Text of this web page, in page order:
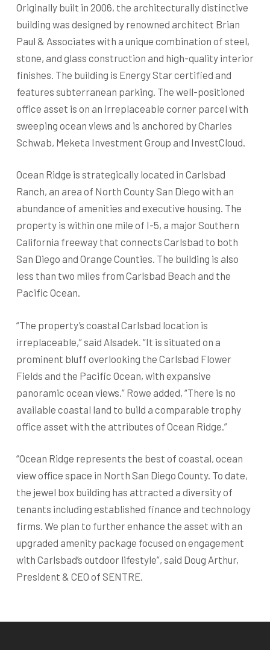
Originally built in 2006, the architecturally distinctive
building was designed by renowned architect Brian
Paul & Associates with a unique combination of steel,
stone, and glass construction and high-quality interior
finishes. The building is Energy Star certified and
features subterranean parking. The well-positioned
office asset is on an irreplaceable corner parcel with
sweeping ocean views and is anchored by Charles
Schwab, Meketa Investment Group and InvestCloud.
Ocean Ridge is strategically located in Carlsbad
Ranch, an area of North County San Diego with an
abundance of amenities and executive housing. The
property is within one mile of I-5, a major Southern
California freeway that connects Carlsbad to both
San Diego and Orange Counties. The building is also
less than two miles from Carlsbad Beach and the
Pacific Ocean.
“The property’s coastal Carlsbad location is
irreplaceable,” said Alsadek. “It is situated on a
prominent bluff overlooking the Carlsbad Flower
Fields and the Pacific Ocean, with expansive
panoramic ocean views.” Rowe added, “There is no
available coastal land to build a comparable trophy
office asset with the attributes of Ocean Ridge.”
“Ocean Ridge represents the best of coastal, ocean
view office space in North San Diego County. To date,
the jewel box building has attracted a diversity of
tenants including established finance and technology
firms. We plan to further enhance the asset with an
upgraded amenity package focused on engagement
with Carlsbad’s outdoor lifestyle”, said Doug Arthur,
President & CEO of SENTRE.